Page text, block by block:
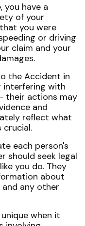
have a
of your
you were
or driving
claim and your
the Accident in
interfering with
their actions may
and
reflect what
crucial.
each person's
should seek legal
you do. They
about
and any other
when it